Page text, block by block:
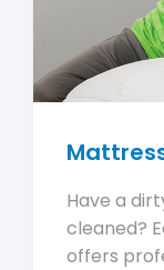
Have a
cleaned?
offers